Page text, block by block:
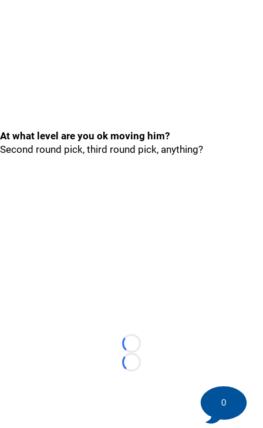
At what level are you ok moving him?
Second round pick, third round pick, anything?
Loading...
Loading...
0